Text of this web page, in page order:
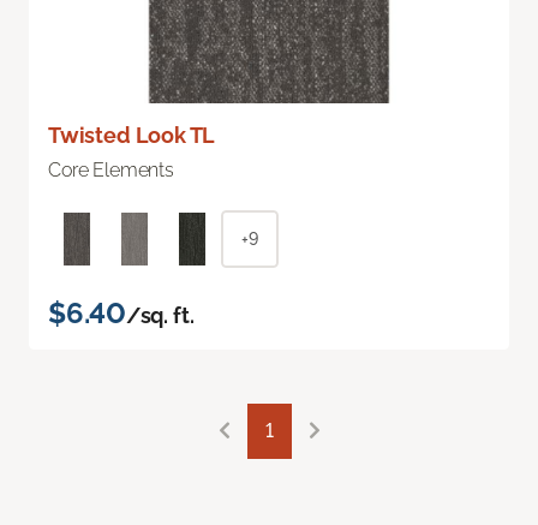
Twisted Look TL
Core Elements
+9
$6.40/sq. ft.
1